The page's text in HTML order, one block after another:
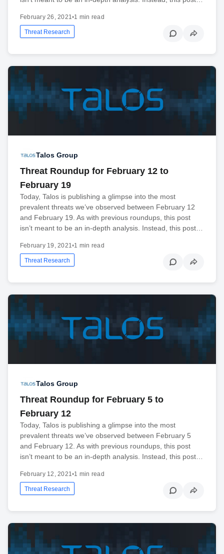
February 26, 2021•1 min read
Threat Research
Talos Group
Threat Roundup for February 12 to
February 19
Today, Talos is publishing a glimpse into the most
prevalent threats we’ve observed between February 12
and February 19. As with previous roundups, this post
isn’t meant to be an in-depth analysis. Instead, this post…
February 19, 2021•1 min read
Threat Research
Talos Group
Threat Roundup for February 5 to
February 12
Today, Talos is publishing a glimpse into the most
prevalent threats we’ve observed between February 5
and February 12. As with previous roundups, this post
isn’t meant to be an in-depth analysis. Instead, this post…
February 12, 2021•1 min read
Threat Research